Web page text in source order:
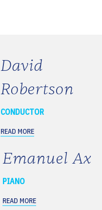
David
Robertson
CONDUCTOR
READ MORE
Emanuel Ax
PIANO
READ MORE